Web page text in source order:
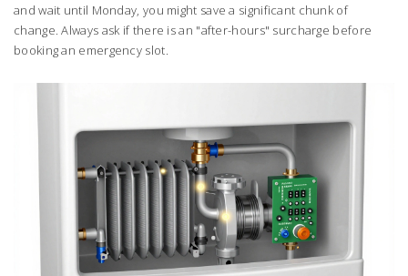
and wait until Monday, you might save a significant chunk of
change. Always ask if there is an "after-hours" surcharge before
booking an emergency slot.